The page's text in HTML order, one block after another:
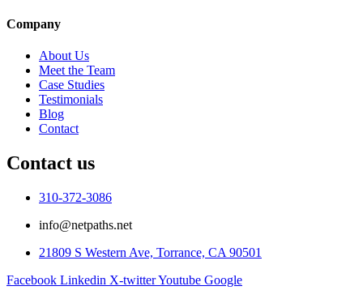
Company
About Us
Meet the Team
Case Studies
Testimonials
Blog
Contact
Contact us
310-372-3086
info@netpaths.net
21809 S Western Ave, Torrance, CA 90501
Facebook Linkedin X-twitterYoutube Google